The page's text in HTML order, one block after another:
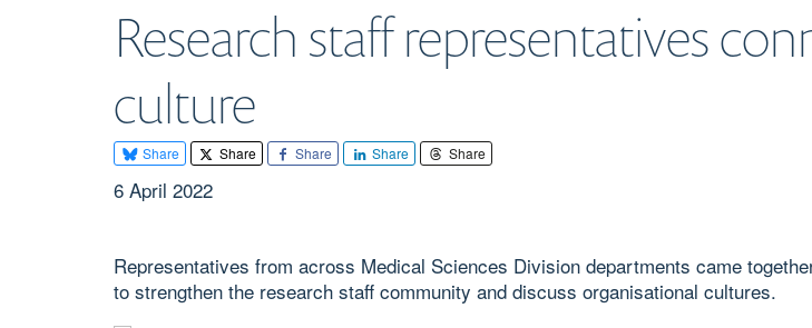
Research staff representatives
culture
Share Share Share Share Share
6 April 2022
Representatives from across Medical Sciences Division departments came
to strengthen the research staff community and discuss organisational cultures.